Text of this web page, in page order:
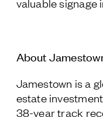
valuable signage
About
Jamestown is a
estate
38-year track